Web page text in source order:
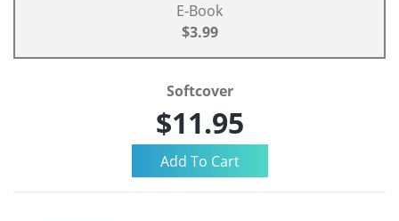
E-Book
$3.99
Softcover
$11.95